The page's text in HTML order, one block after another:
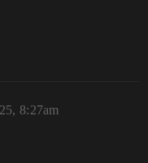
8:27am